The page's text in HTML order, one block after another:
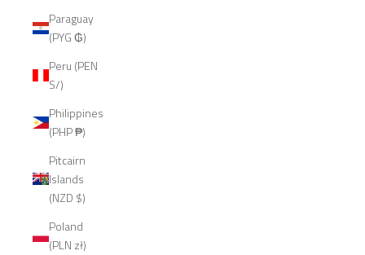
Paraguay
(PYG ₲)
Peru (PEN
S/)
Philippines
(PHP ₱)
Pitcairn
Islands
(NZD $)
Poland
(PLN zł)